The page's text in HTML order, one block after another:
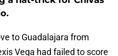
to Guadalajara from
Vega had failed to score